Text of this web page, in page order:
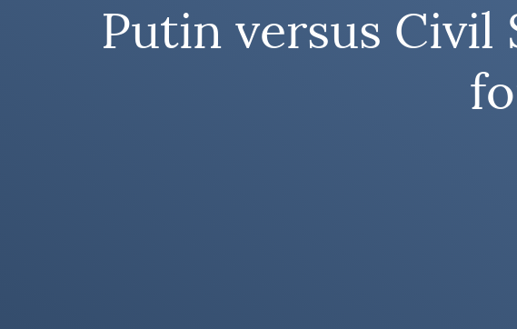
Putin versus Civil